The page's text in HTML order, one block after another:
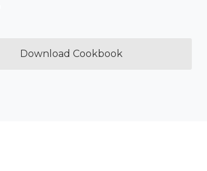
Download Cookbook